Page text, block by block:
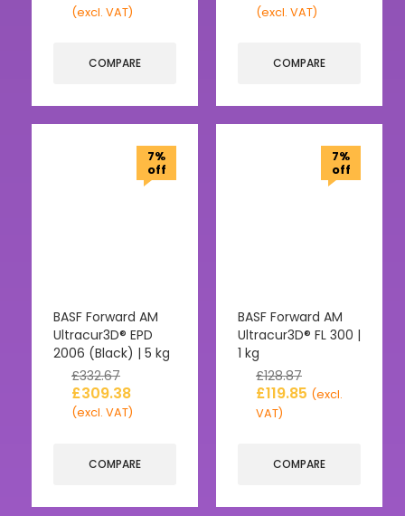
(excl. VAT)
COMPARE
(excl. VAT)
COMPARE
7%
off
BASF Forward AM
Ultracur3D® EPD
2006 (Black) | 5 kg
£332.67
£309.38
(excl. VAT)
COMPARE
7%
off
BASF Forward AM
Ultracur3D® FL 300 |
1 kg
£128.87
£119.85 (excl.
VAT)
COMPARE